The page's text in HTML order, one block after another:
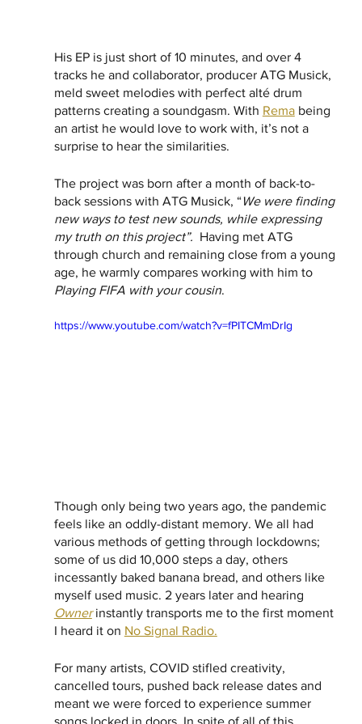
His EP is just short of 10 minutes, and over 4
tracks he and collaborator, producer ATG Musick,
meld sweet melodies with perfect alté drum
patterns creating a soundgasm. With Rema being
an artist he would love to work with, it’s not a
surprise to hear the similarities.
The project was born after a month of back-to-
back sessions with ATG Musick, “We were finding
new ways to test new sounds, while expressing
my truth on this project”. Having met ATG
through church and remaining close from a young
age, he warmly compares working with him to
Playing FIFA with your cousin.
https://www.youtube.com/watch?v=fPITCMmDrIg
Though only being two years ago, the pandemic
feels like an oddly-distant memory. We all had
various methods of getting through lockdowns;
some of us did 10,000 steps a day, others
incessantly baked banana bread, and others like
myself used music. 2 years later and hearing
Owner instantly transports me to the first moment
I heard it on No Signal Radio.
For many artists, COVID stifled creativity,
cancelled tours, pushed back release dates and
meant we were forced to experience summer